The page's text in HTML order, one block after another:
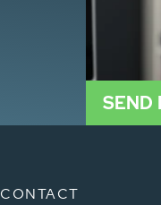
SEND
CONTACT